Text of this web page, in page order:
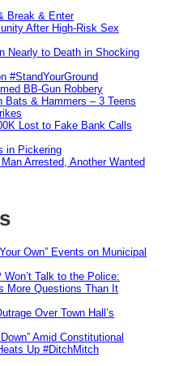
Break & Enter
After High-Risk Sex
Nearly to Death in Shocking
#StandYourGround
BB-Gun Robbery
Bats & Hammers – 3 Teens
Lost to Fake Bank Calls
in Pickering
Arrested, Another Wanted
Own” Events on Municipal
Talk to the Police:
More Questions Than It
Over Town Hall’s
Amid Constitutional
Up #DitchMitch